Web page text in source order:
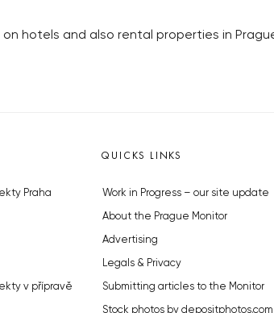
hotels and also rental properties in
Praha
v přípravě
QUICKS LINKS
Work in Progress – our site update
About the Prague Monitor
Advertising
Legals & Privacy
Submitting articles to the Monitor
Stock photos by depositphotos.com